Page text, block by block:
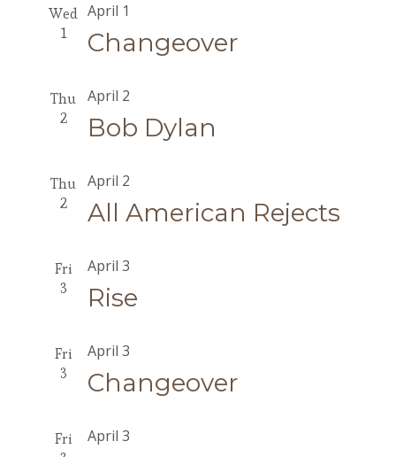
Wed
1
Changeover
April 1
Thu
2
Bob Dylan
April 2
Thu
2
All American Rejects
April 2
Fri
3
Rise
April 3
Fri
3
Changeover
April 3
Fri
April 3